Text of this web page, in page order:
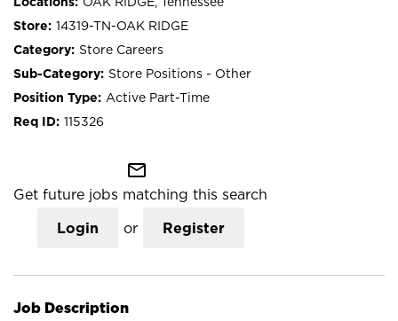
14319-TN-OAK RIDGE
Store Careers
Store Positions - Other
Active Part-Time
115326
mail_outline
Get future jobs matching this search
Login or Register
Job Description